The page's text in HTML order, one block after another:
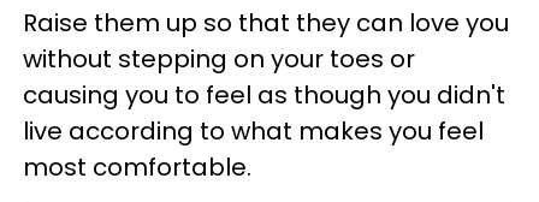
Raise them up so that they can love you
without stepping on your toes or
causing you to feel as though you didn't
live according to what makes you feel
most comfortable.